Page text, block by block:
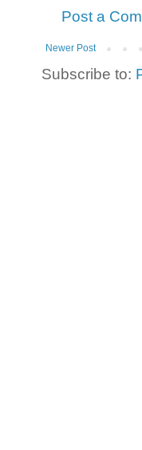
Post a
Newer Post
Subscribe to: